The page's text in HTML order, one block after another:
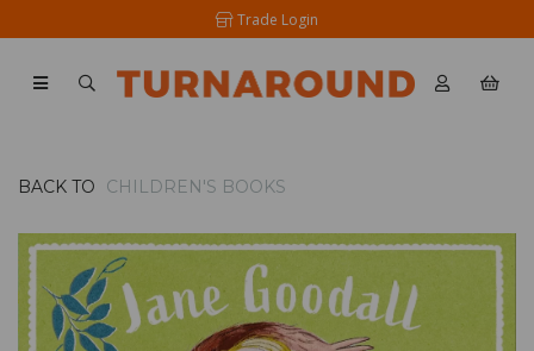
Trade Login
BACK TO CHILDREN'S BOOKS